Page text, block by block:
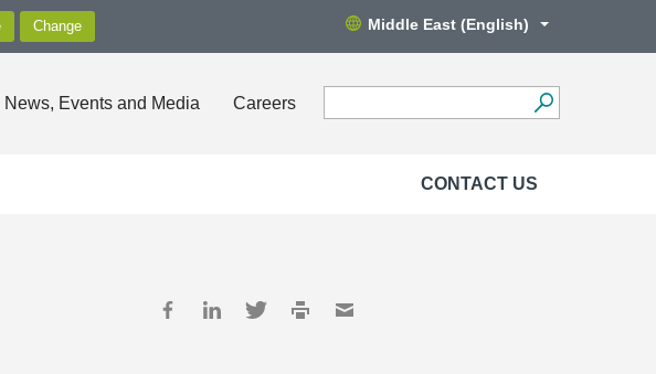
Middle East (English)
News, Events and Media Careers
CONTACT US